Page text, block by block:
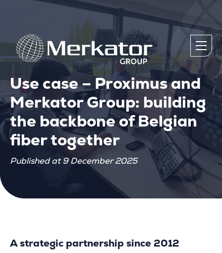
Use case – Proximus and
Merkator Group: building
the backbone of Belgian
fiber together
Published at 9 December 2025
A strategic partnership since 2012